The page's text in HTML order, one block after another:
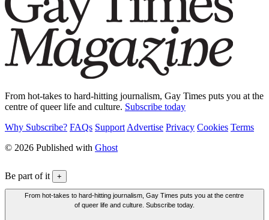
From hot-takes to hard-hitting journalism, Gay Times puts you at the
centre of queer life and culture. Subscribe today
Why Subscribe? FAQs Support Advertise Privacy Cookies Terms
© 2026 Published with Ghost
Be part of it +
From hot-takes to hard-hitting journalism, Gay Times puts you at the centre
of queer life and culture. Subscribe today.